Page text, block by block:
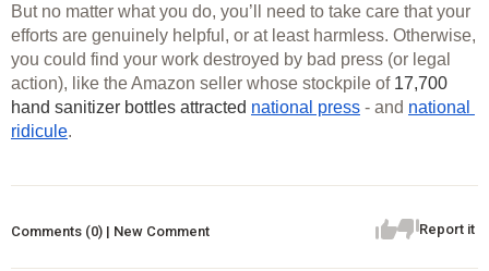
But no matter what you do, you’ll need to take care that your
efforts are genuinely helpful, or at least harmless. Otherwise,
you could find your work destroyed by bad press (or legal
action), like the Amazon seller whose stockpile of 17,700
hand sanitizer bottles attracted national press - and national
ridicule.
Report it
Comments (0) | New Comment